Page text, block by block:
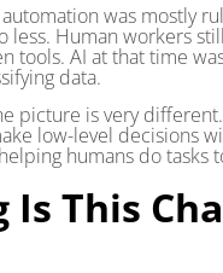
automation was mostly
less. Human workers
tools. AI at that time
data.
picture is very
low-level decisions
humans do tasks
Is This